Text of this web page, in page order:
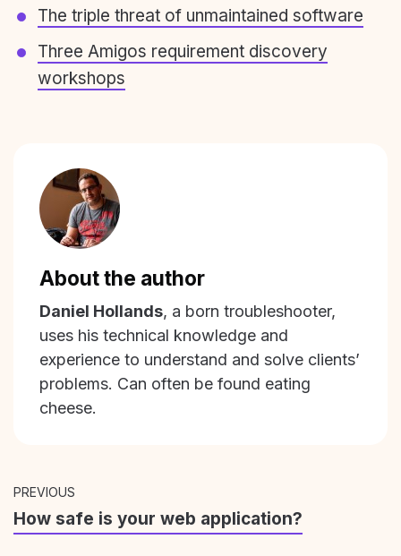
The triple threat of unmaintained software
Three Amigos requirement discovery
workshops
About the author
Daniel Hollands, a born troubleshooter,
uses his technical knowledge and
experience to understand and solve clients’
problems. Can often be found eating
cheese.
PREVIOUS
How safe is your web application?